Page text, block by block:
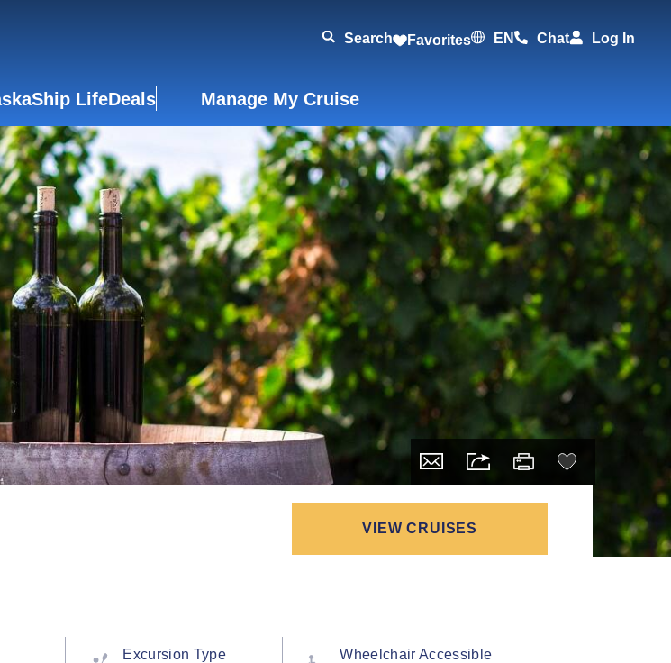
Search Favorites EN Chat Log In
Ship LifeDeals Manage My Cruise
VIEW CRUISES
Excursion Type
Wheelchair Accessible